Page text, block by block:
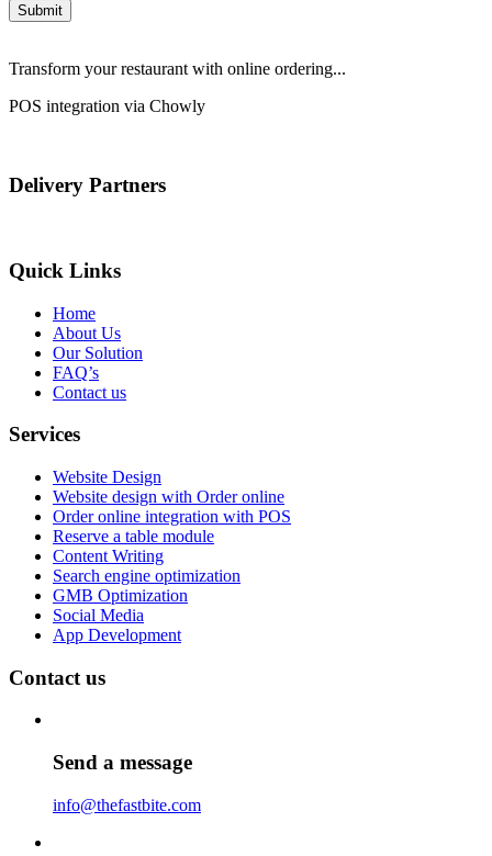
Submit
Transform your restaurant with online ordering...
POS integration via Chowly
Delivery Partners
Quick Links
Home
About Us
Our Solution
FAQ’s
Contact us
Services
Website Design
Website design with Order online
Order online integration with POS
Reserve a table module
Content Writing
Search engine optimization
GMB Optimization
Social Media
App Development
Contact us
Send a message
info@thefastbite.com